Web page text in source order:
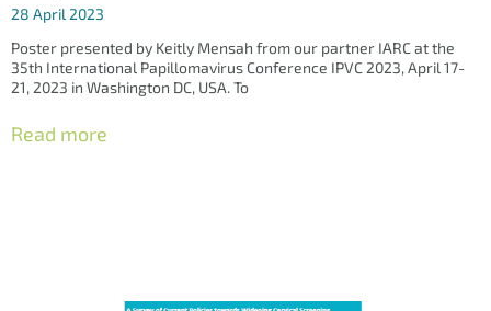
28 April 2023
Poster presented by Keitly Mensah from our partner IARC at the
35th International Papillomavirus Conference IPVC 2023, April 17-
21, 2023 in Washington DC, USA. To
Read more